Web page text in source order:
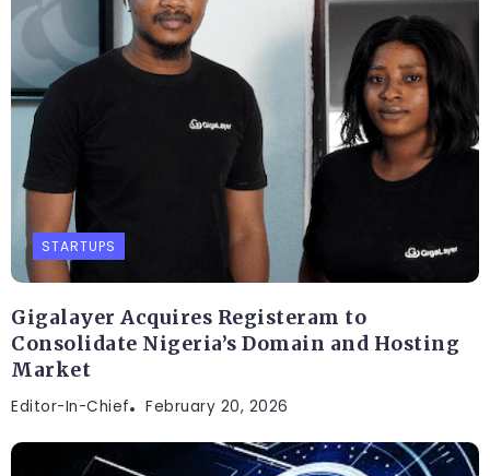
STARTUPS
Gigalayer Acquires Registeram to
Consolidate Nigeria’s Domain and Hosting
Market
Editor-In-Chief February 20, 2026